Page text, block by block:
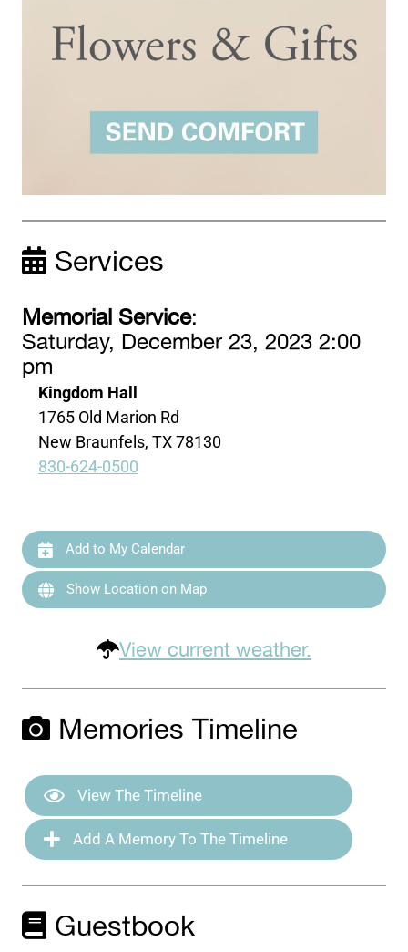
Services
Memorial Service:
Saturday, December 23, 2023 2:00
pm
Kingdom Hall
1765 Old Marion Rd
New Braunfels, TX 78130
830-624-0500
Add to My Calendar
Show Location on Map
View current weather.
Memories Timeline
View The Timeline
Add A Memory To The Timeline
Guestbook